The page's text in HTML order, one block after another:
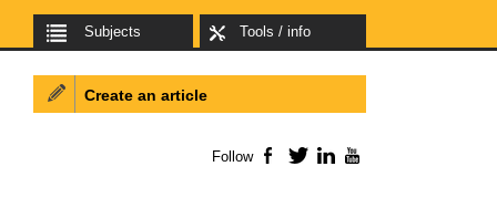
Subjects Tools / info
Create an article
Follow Facebook
TwitterLinkedIn